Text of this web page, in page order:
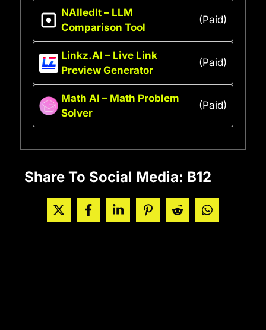
NAIledIt – LLM
Comparison Tool
(Paid)
Linkz.AI – Live Link
Preview Generator
(Paid)
Math AI – Math Problem
Solver
(Paid)
Share To Social Media: B12